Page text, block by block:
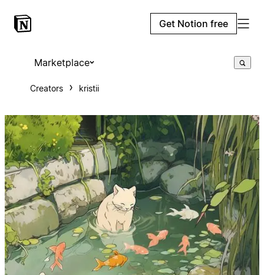
Get Notion free
Marketplace
Creators kristii